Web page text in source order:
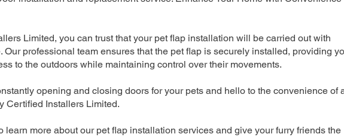
Limited, you can trust that your pet flap installation will be carried out with
Our professional team ensures that the pet flap is securely installed, providing
to the outdoors while maintaining control over their movements.
opening and closing doors for your pets and hello to the convenience of
Certified Installers Limited.
learn more about our pet flap installation services and give your furry friends the